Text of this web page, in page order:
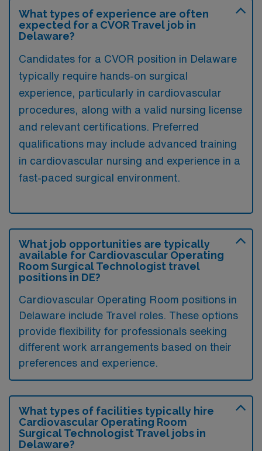
What types of experience are often
expected for a CVOR Travel job in
Delaware?
Candidates for a CVOR position in Delaware
typically require hands-on surgical
experience, particularly in cardiovascular
procedures, along with a valid nursing license
and relevant certifications. Preferred
qualifications may include advanced training
in cardiovascular nursing and experience in a
fast-paced surgical environment.
What job opportunities are typically
available for Cardiovascular Operating
Room Surgical Technologist travel
positions in DE?
Cardiovascular Operating Room positions in
Delaware include Travel roles. These options
provide flexibility for professionals seeking
different work arrangements based on their
preferences and experience.
What types of facilities typically hire
Cardiovascular Operating Room
Surgical Technologist Travel jobs in
Delaware?